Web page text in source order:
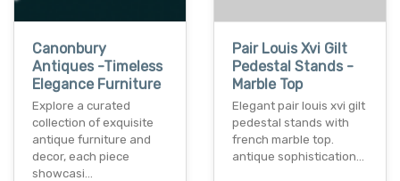
Canonbury
Antiques -Timeless
Elegance Furniture
Explore a curated
collection of exquisite
antique furniture and
decor, each piece
showcasi…
Pair Louis Xvi Gilt
Pedestal Stands -
Marble Top
Elegant pair louis xvi gilt
pedestal stands with
french marble top.
antique sophistication…